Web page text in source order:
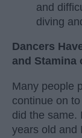
and
diving
Dancers
and Stamina
Many people
continue on
did the same.
years old and